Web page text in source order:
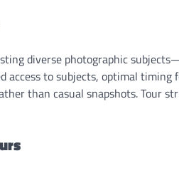
diverse photographic
access to subjects, optimal timing
than casual snapshots. Tour